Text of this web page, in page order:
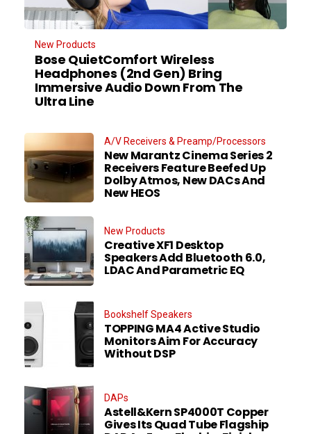
New Products
Bose QuietComfort Wireless
Headphones (2nd Gen) Bring
Immersive Audio Down From The
Ultra Line
A/V Receivers & Preamp/Processors
New Marantz Cinema Series 2
Receivers Feature Beefed Up
Dolby Atmos, New DACs And
New HEOS
New Products
Creative XF1 Desktop
Speakers Add Bluetooth 6.0,
LDAC And Parametric EQ
Bookshelf Speakers
TOPPING MA4 Active Studio
Monitors Aim For Accuracy
Without DSP
DAPs
Astell&Kern SP4000T Copper
Gives Its Quad Tube Flagship